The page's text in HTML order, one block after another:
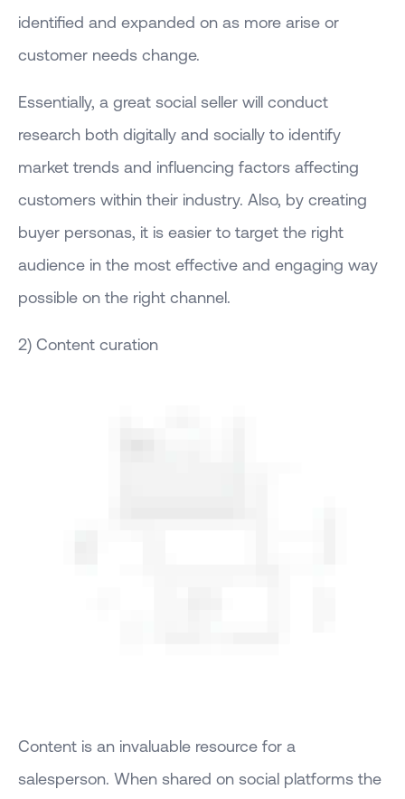
identified and expanded on as more arise or
customer needs change.
Essentially, a great social seller will conduct
research both digitally and socially to identify
market trends and influencing factors affecting
customers within their industry. Also, by creating
buyer personas, it is easier to target the right
audience in the most effective and engaging way
possible on the right channel.
2) Content curation
Content is an invaluable resource for a
salesperson. When shared on social platforms the